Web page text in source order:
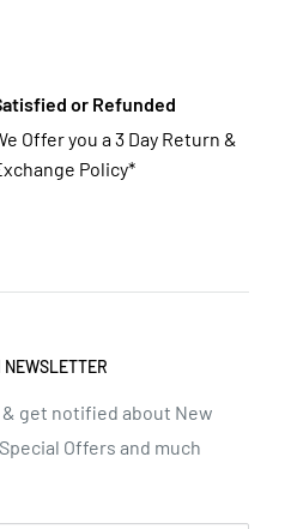
or Refunded
Offer you a 3 Day Return &
Policy*
NEWSLETTER
get notified about New
Offers and much